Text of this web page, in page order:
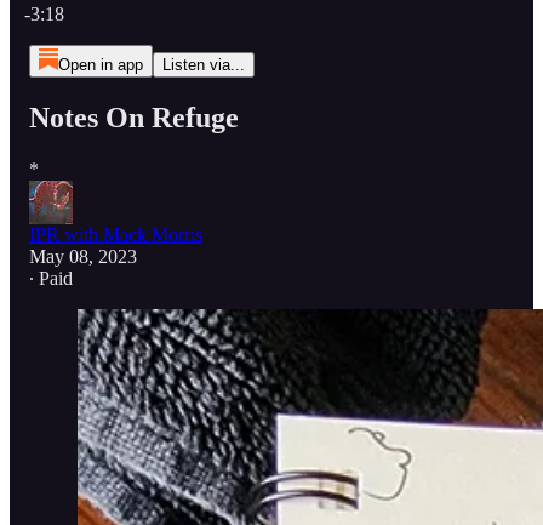
-3:18
Open in app Listen via...
Notes On Refuge
*
IPR with Mack Morris
May 08, 2023
∙ Paid